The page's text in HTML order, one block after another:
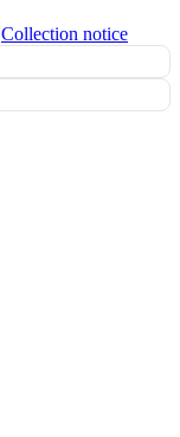
Collection notice